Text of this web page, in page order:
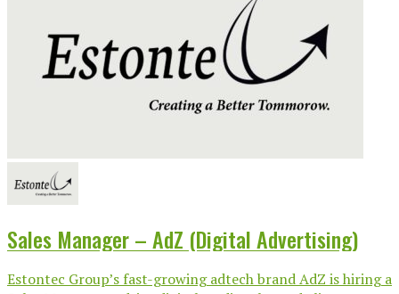
Sales Manager – AdZ (Digital Advertising)
Estontec Group’s fast-growing adtech brand AdZ is hiring a